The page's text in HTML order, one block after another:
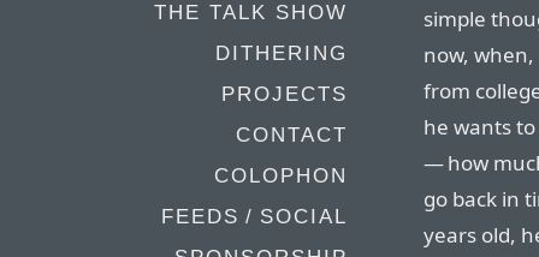
THE TALK SHOW
DITHERING
PROJECTS
CONTACT
COLOPHON
FEEDS / SOCIAL
simple
now, when,
from
he wants
— how
go back in
years old,